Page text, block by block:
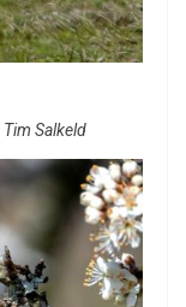
Tim Salkeld